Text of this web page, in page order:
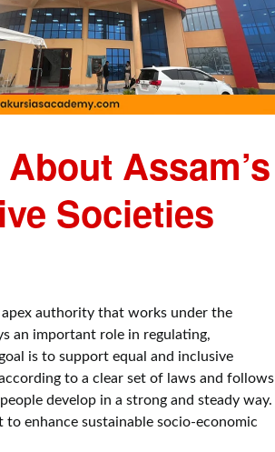
Assam’s
Societies
apex authority that works under the
an important role in regulating,
is to support equal and inclusive
to a clear set of laws and follows
develop in a strong and steady way.
enhance sustainable socio-economic